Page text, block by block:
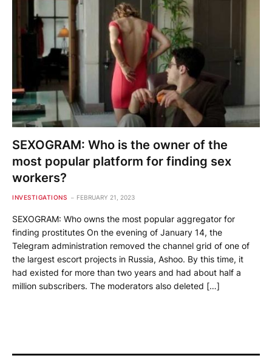
SEXOGRAM: Who is the owner of the
most popular platform for finding sex
workers?
INVESTIGATIONS FEBRUARY 21, 2023
SEXOGRAM: Who owns the most popular aggregator for
finding prostitutes On the evening of January 14, the
Telegram administration removed the channel grid of one of
the largest escort projects in Russia, Ashoo. By this time, it
had existed for more than two years and had about half a
million subscribers. The moderators also deleted […]